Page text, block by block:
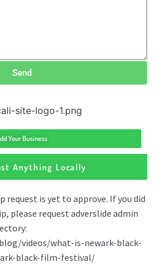
Send
Your Business
Anything Locally